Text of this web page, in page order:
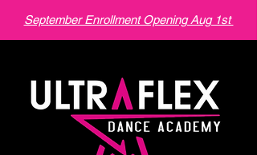
September Enrollment Opening Aug 1st